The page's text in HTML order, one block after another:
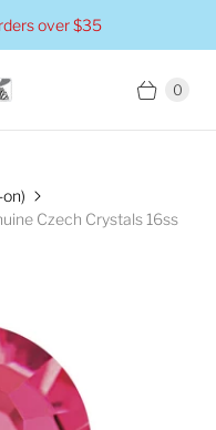
over $35
0
Czech Crystals 16ss